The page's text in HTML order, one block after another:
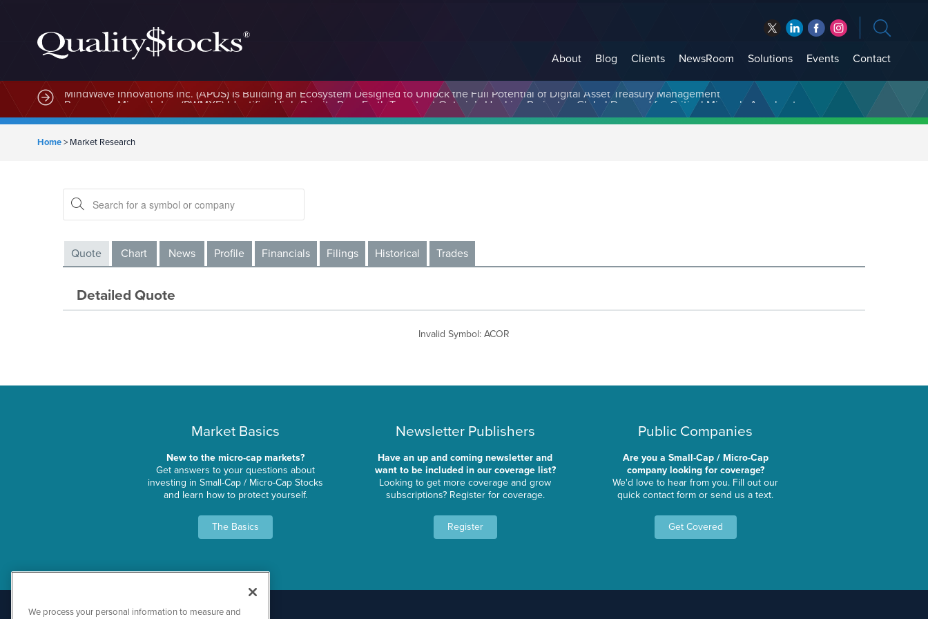
About Blog Clients NewsRoom Solutions Events Contact
MindWave Innovations Inc. (APUS) Is Building an Ecosystem Designed to Unlock the Full Potential of Digital Asset Treasury Management
Home> Market Research
Quote Chart News Profile Financials Filings Historical Trades
Detailed Quote
Invalid Symbol: ACOR
Market Basics
New to the micro-cap markets?
Get answers to your questions about
investing in Small-Cap / Micro-Cap Stocks
and learn how to protect yourself.
The Basics
Newsletter Publishers
Have an up and coming newsletter and
want to be included in our coverage list?
Looking to get more coverage and grow
subscriptions? Register for coverage.
Register
Public Companies
Are you a Small-Cap / Micro-Cap
company looking for coverage?
We'd love to hear from you. Fill out our
quick contact form or send us a text.
Get Covered
We process your personal information to measure and